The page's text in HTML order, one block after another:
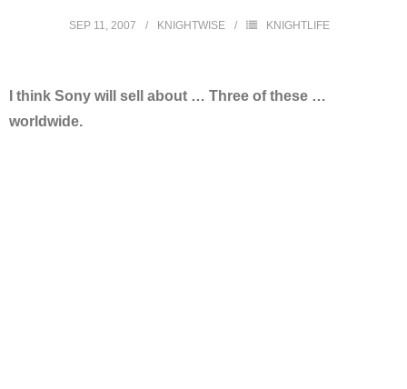
SEP 11, 2007 KNIGHTWISE KNIGHTLIFE
I think Sony will sell about … Three of these …
worldwide.